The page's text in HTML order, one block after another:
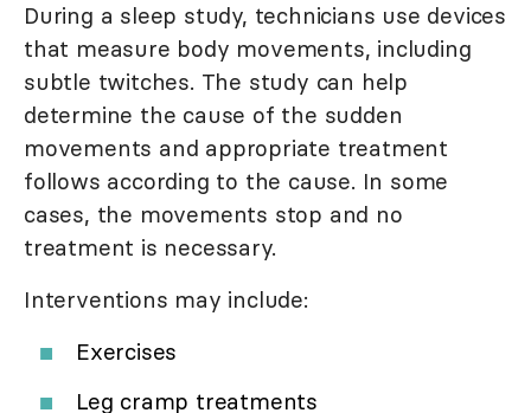
During a sleep study, technicians use devices
that measure body movements, including
subtle twitches. The study can help
determine the cause of the sudden
movements and appropriate treatment
follows according to the cause. In some
cases, the movements stop and no
treatment is necessary.
Interventions may include:
Exercises
Leg cramp treatments